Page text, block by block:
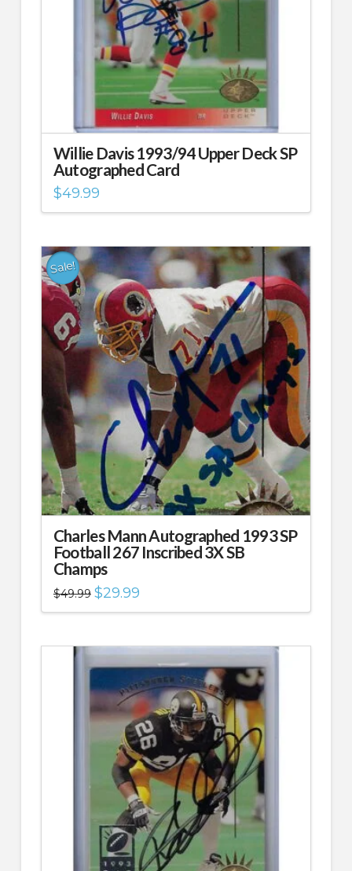
Willie Davis 1993/94 Upper Deck SP
Autographed Card
$49.99
Sale!
Charles Mann Autographed 1993 SP
Football 267 Inscribed 3X SB
Champs
$49.99 Original
price
was:
$29.99Current
is: